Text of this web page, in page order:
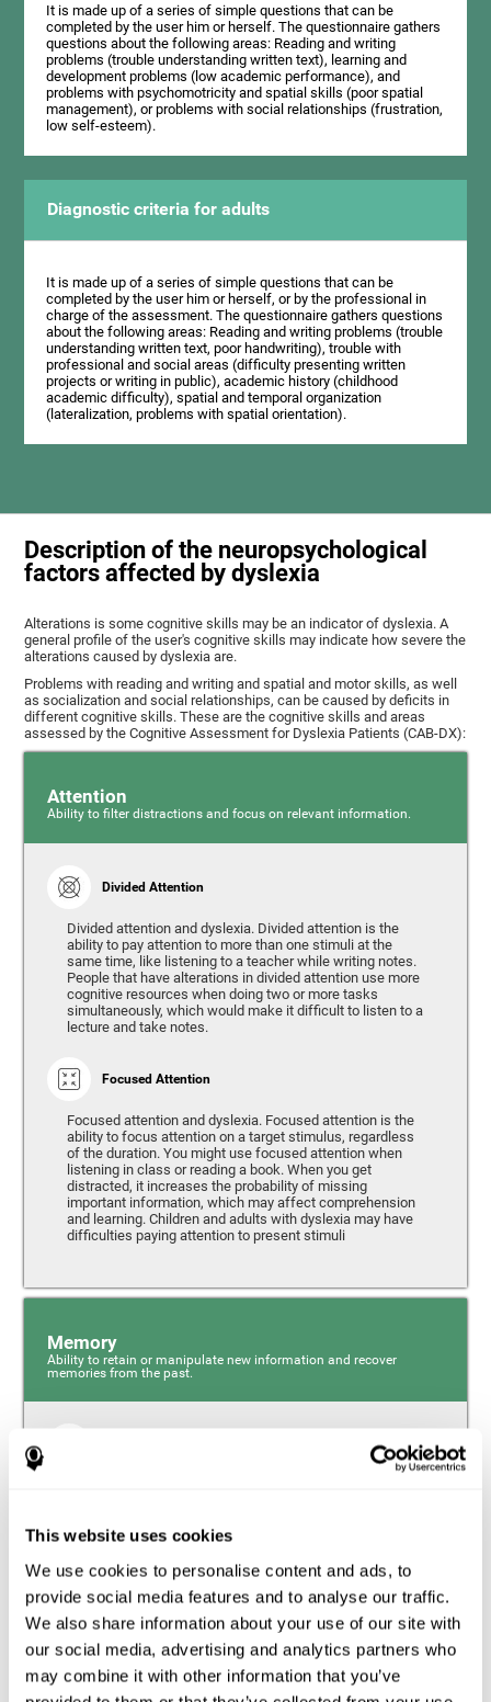
This website uses cookies
We use cookies to personalise content and ads, to
provide social media features and to analyse our traffic.
We also share information about your use of our site with
our social media, advertising and analytics partners who
may combine it with other information that you’ve
It is made up of a series of simple questions that can be
completed by the user him or herself. The questionnaire gathers
questions about the following areas: Reading and writing
problems (trouble understanding written text), learning and
development problems (low academic performance), and
problems with psychomotricity and spatial skills (poor spatial
management), or problems with social relationships (frustration,
low self-esteem).
Diagnostic criteria for adults
It is made up of a series of simple questions that can be
completed by the user him or herself, or by the professional in
charge of the assessment. The questionnaire gathers questions
about the following areas: Reading and writing problems (trouble
understanding written text, poor handwriting), trouble with
professional and social areas (difficulty presenting written
projects or writing in public), academic history (childhood
academic difficulty), spatial and temporal organization
(lateralization, problems with spatial orientation).
Description of the neuropsychological
factors affected by dyslexia
Alterations is some cognitive skills may be an indicator of dyslexia. A
general profile of the user's cognitive skills may indicate how severe the
alterations caused by dyslexia are.
Problems with reading and writing and spatial and motor skills, as well
as socialization and social relationships, can be caused by deficits in
different cognitive skills. These are the cognitive skills and areas
assessed by the Cognitive Assessment for Dyslexia Patients (CAB-DX):
Attention
Ability to filter distractions and focus on relevant information.
Divided Attention
Divided attention and dyslexia. Divided attention is the
ability to pay attention to more than one stimuli at the
same time, like listening to a teacher while writing notes.
People that have alterations in divided attention use more
cognitive resources when doing two or more tasks
simultaneously, which would make it difficult to listen to a
lecture and take notes.
Focused Attention
Focused attention and dyslexia. Focused attention is the
ability to focus attention on a target stimulus, regardless
of the duration. You might use focused attention when
listening in class or reading a book. When you get
distracted, it increases the probability of missing
important information, which may affect comprehension
and learning. Children and adults with dyslexia may have
difficulties paying attention to present stimuli
Memory
Ability to retain or manipulate new information and recover
memories from the past.
information over a short period of time, like when
the entire phrase. Problems with short-term memory may
impede one’s ability to understand what is being said, as
the information isn’t processed correctly.
Visual Short-Term Memory
Visual short-term memory and dyslexia. Visual short-term